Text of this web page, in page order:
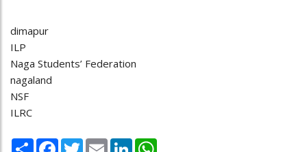
dimapur
ILP
Naga Students’ Federation
nagaland
NSF
ILRC
Share Facebook
TwitterEmail LinkedIn